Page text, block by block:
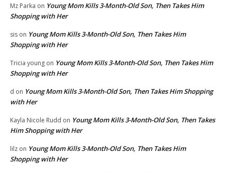
Mz Parka on Young Mom Kills 3-Month-Old Son, Then Takes Him
Shopping with Her
sis on Young Mom Kills 3-Month-Old Son, Then Takes Him
Shopping with Her
Tricia young on Young Mom Kills 3-Month-Old Son, Then Takes Him
Shopping with Her
d on Young Mom Kills 3-Month-Old Son, Then Takes Him Shopping
with Her
Kayla Nicole Rudd on Young Mom Kills 3-Month-Old Son, Then Takes
Him Shopping with Her
lilz on Young Mom Kills 3-Month-Old Son, Then Takes Him
Shopping with Her